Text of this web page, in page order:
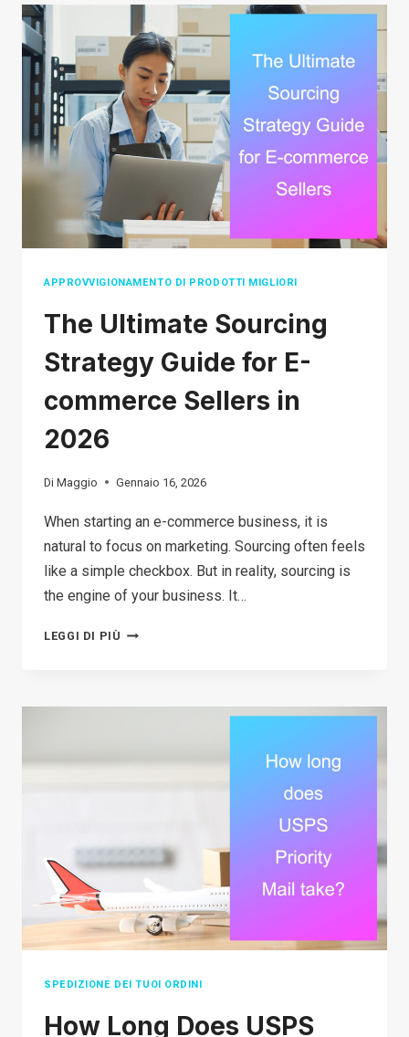
MONEY
ETSY
IN
2026:
A
STEP-
GUIDE
FOR
BEGINNERS
APPROVVIGIONAMENTO DI PRODOTTI MIGLIORI
The Ultimate Sourcing
Strategy Guide for E-
commerce Sellers in
2026
Di Maggio Gennaio 16, 2026
When starting an e-commerce business, it is
natural to focus on marketing. Sourcing often feels
like a simple checkbox. But in reality, sourcing is
the engine of your business. It…
LEGGI DI PIÙ THE
STRATEGY
SPEDIZIONE DEI TUOI ORDINI
How Long Does USPS